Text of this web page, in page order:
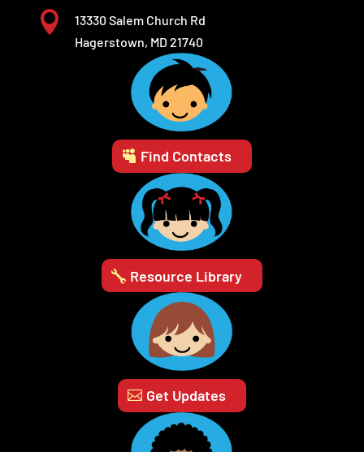

13330 Salem Church Rd
Hagerstown, MD 21740
Find Contacts
Resource Library
Get Updates